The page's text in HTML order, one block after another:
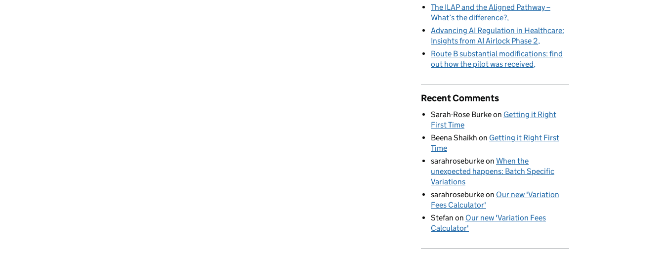
The ILAP and the Aligned Pathway –
What’s the difference?
Advancing AI Regulation in Healthcare:
Insights from AI Airlock Phase 2
Route B substantial modifications: find
out how the pilot was received
Recent Comments
Sarah-Rose Burkeon Getting it Right
First Time
Beena Shaikh on Getting it Right First
Time
sarahroseburkeon When the
unexpected happens: Batch Specific
Variations
sarahroseburkeon Our new 'Variation
Fees Calculator'
Stefan on Our new 'Variation Fees
Calculator'